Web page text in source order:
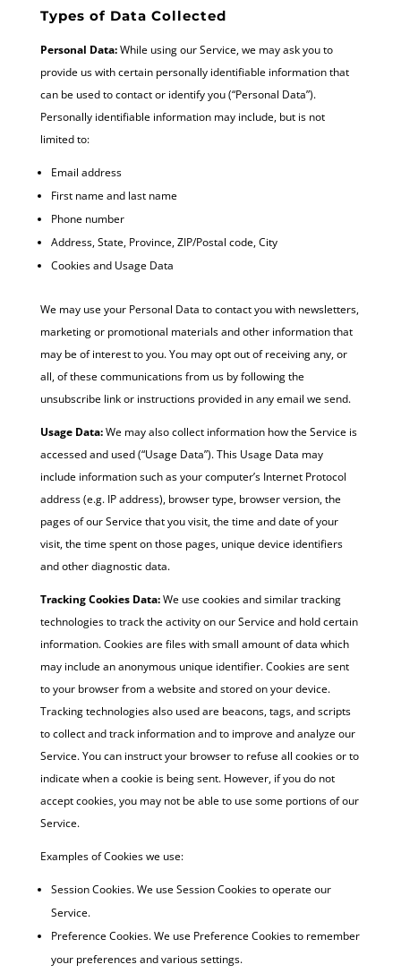
Types of Data Collected
Personal Data:While using our Service, we may ask you to
provide us with certain personally identifiable information that
can be used to contact or identify you (“Personal Data”).
Personally identifiable information may include, but is not
limited to:
Email address
First name and last name
Phone number
Address, State, Province, ZIP/Postal code, City
Cookies and Usage Data
We may use your Personal Data to contact you with newsletters,
marketing or promotional materials and other information that
may be of interest to you. You may opt out of receiving any, or
all, of these communications from us by following the
unsubscribe link or instructions provided in any email we send.
Usage Data:We may also collect information how the Service is
accessed and used (“Usage Data”). This Usage Data may
include information such as your computer’s Internet Protocol
address (e.g. IP address), browser type, browser version, the
pages of our Service that you visit, the time and date of your
visit, the time spent on those pages, unique device identifiers
and other diagnostic data.
Tracking Cookies Data:We use cookies and similar tracking
technologies to track the activity on our Service and hold certain
information. Cookies are files with small amount of data which
may include an anonymous unique identifier. Cookies are sent
to your browser from a website and stored on your device.
Tracking technologies also used are beacons, tags, and scripts
to collect and track information and to improve and analyze our
Service. You can instruct your browser to refuse all cookies or to
indicate when a cookie is being sent. However, if you do not
accept cookies, you may not be able to use some portions of our
Service.
Examples of Cookies we use:
Session Cookies. We use Session Cookies to operate our
Service.
Preference Cookies. We use Preference Cookies to remember
your preferences and various settings.